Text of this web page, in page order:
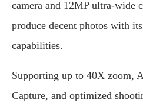
camera and 12MP ultra-wide
produce decent photos with
capabilities.
Supporting up to 40X zoom,
Capture, and optimized